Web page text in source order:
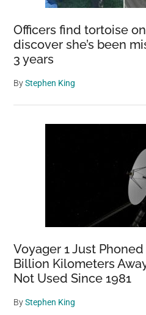
Officers find tortoise
discover she’s been
3 years
ByStephen King
Voyager 1 Just
Billion Kilometers
Not Used Since 1981
ByStephen King